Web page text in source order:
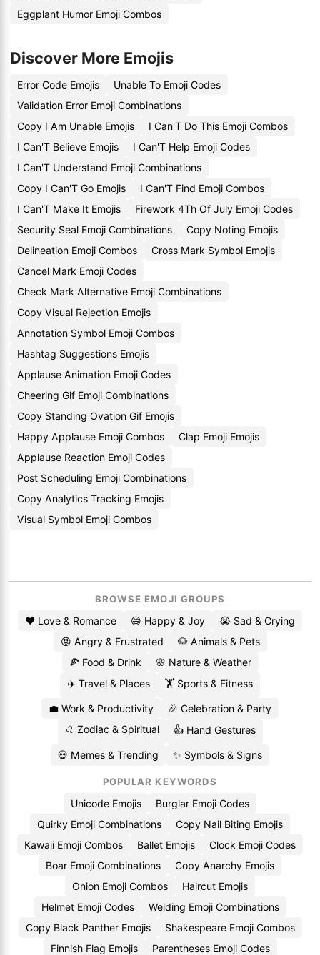
Eggplant Humor Emoji Combos
Discover More Emojis
Error Code Emojis
Unable To Emoji Codes
Validation Error Emoji Combinations
Copy I Am Unable Emojis
I Can'T Do This Emoji Combos
I Can'T Believe Emojis
I Can'T Help Emoji Codes
I Can'T Understand Emoji Combinations
Copy I Can'T Go Emojis
I Can'T Find Emoji Combos
I Can'T Make It Emojis
Firework 4Th Of July Emoji Codes
Security Seal Emoji Combinations
Copy Noting Emojis
Delineation Emoji Combos
Cross Mark Symbol Emojis
Cancel Mark Emoji Codes
Check Mark Alternative Emoji Combinations
Copy Visual Rejection Emojis
Annotation Symbol Emoji Combos
Hashtag Suggestions Emojis
Applause Animation Emoji Codes
Cheering Gif Emoji Combinations
Copy Standing Ovation Gif Emojis
Happy Applause Emoji Combos
Clap Emoji Emojis
Applause Reaction Emoji Codes
Post Scheduling Emoji Combinations
Copy Analytics Tracking Emojis
Visual Symbol Emoji Combos
BROWSE EMOJI GROUPS
❤️ Love & Romance 😄 Happy & Joy
😭 Sad & Crying
😡 Angry & Frustrated
🐶 Animals & Pets
🍕 Food & Drink
🌸 Nature & Weather
✈️ Travel & Places
🏋️ Sports & Fitness
💼 Work & Productivity
🎉 Celebration & Party
♌ Zodiac & Spiritual
👍 Hand Gestures
💀 Memes & Trending ✨ Symbols & Signs
POPULAR KEYWORDS
Unicode Emojis
Burglar Emoji Codes
Quirky Emoji Combinations
Copy Nail Biting Emojis
Kawaii Emoji Combos
Ballet Emojis
Clock Emoji Codes
Boar Emoji Combinations
Copy Anarchy Emojis
Onion Emoji Combos
Haircut Emojis
Helmet Emoji Codes
Welding Emoji Combinations
Copy Black Panther Emojis
Shakespeare Emoji Combos
Finnish Flag Emojis
Parentheses Emoji Codes